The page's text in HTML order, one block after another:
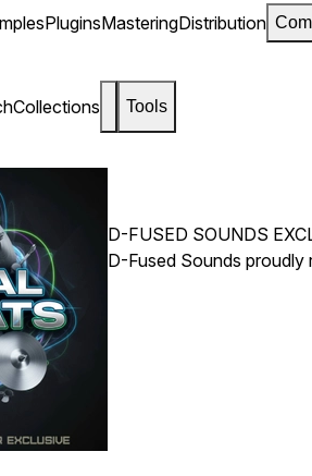
PluginsMasteringDistribution
Collections Tools
D-FUSED SOUNDS
D-Fused Sounds